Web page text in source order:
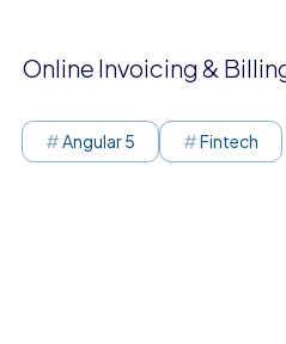
Online Invoicing &
Angular 5 Fintech